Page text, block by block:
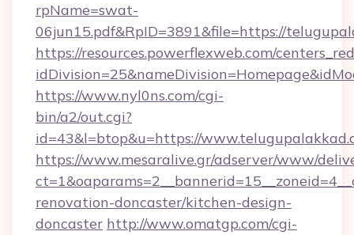
rpName=swat-
06jun15.pdf&RpID=3891&file=https://
https://resources.powerflexweb.com/
https://www.nyl0ns.com/cgi-
bin/a2/out.cgi?
id=43&l=btop&u=https://
https://www.mesaralive.gr/adserver/www/
renovation-doncaster/kitchen-design-
doncaster http://www.omatgp.com/cgi-